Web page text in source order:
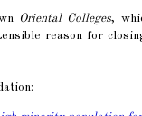
Oriental Colleges,
reason for